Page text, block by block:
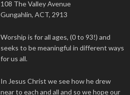
108 The Valley Avenue
Gungahlin, ACT, 2913
Worship is for all ages, (0 to 93!) and
seeks to be meaningful in different ways
for us all.
In Jesus Christ we see how he drew
near to each and all and so we hope our